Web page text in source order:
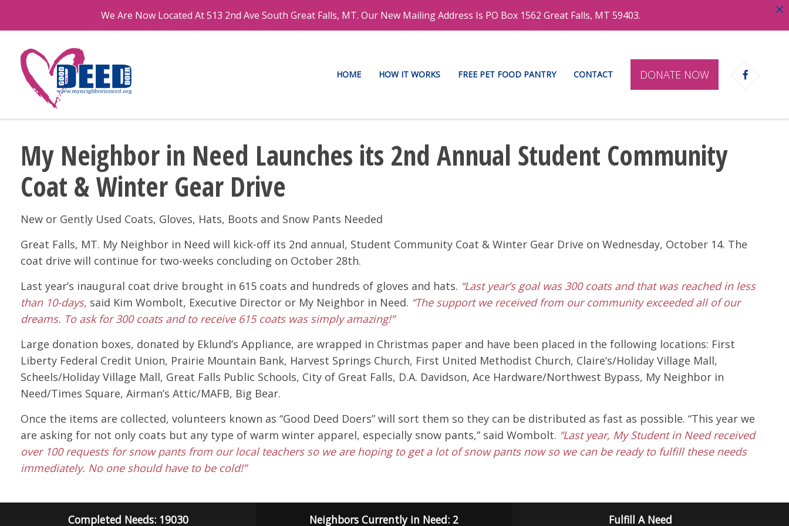
DONATE NOW
HOME HOW IT WORKS FREE PET FOOD PANTRY CONTACT
My Neighbor in Need Launches its 2nd Annual Student Community
Coat & Winter Gear Drive
New or Gently Used Coats, Gloves, Hats, Boots and Snow Pants Needed
Great Falls, MT. My Neighbor in Need will kick-off its 2nd annual, Student Community Coat & Winter Gear Drive on Wednesday, October 14. The
coat drive will continue for two-weeks concluding on October 28th.
Last year’s inaugural coat drive brought in 615 coats and hundreds of gloves and hats. “Last year’s goal was 300 coats and that was reached in less
than 10-days, said Kim Wombolt, Executive Director or My Neighbor in Need. “The support we received from our community exceeded all of our
dreams. To ask for 300 coats and to receive 615 coats was simply amazing!”
Large donation boxes, donated by Eklund’s Appliance, are wrapped in Christmas paper and have been placed in the following locations: First
Liberty Federal Credit Union, Prairie Mountain Bank, Harvest Springs Church, First United Methodist Church, Claire’s/Holiday Village Mall,
Scheels/Holiday Village Mall, Great Falls Public Schools, City of Great Falls, D.A. Davidson, Ace Hardware/Northwest Bypass, My Neighbor in
Need/Times Square, Airman’s Attic/MAFB, Big Bear.
Once the items are collected, volunteers known as “Good Deed Doers” will sort them so they can be distributed as fast as possible. “This year we
are asking for not only coats but any type of warm winter apparel, especially snow pants,” said Wombolt. “Last year, My Student in Need received
over 100 requests for snow pants from our local teachers so we are hoping to get a lot of snow pants now so we can be ready to fulfill these needs
immediately. No one should have to be cold!”
Completed Needs: 19030 Neighbors Currently in Need: 2 Fulfill A Need
We Are Now Located At 513 2nd Ave South Great Falls, MT. Our New Mailing Address Is PO Box 1562 Great Falls, MT 59403.